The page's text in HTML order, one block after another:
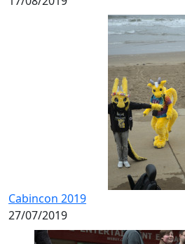
Cabincon 2019
27/07/2019